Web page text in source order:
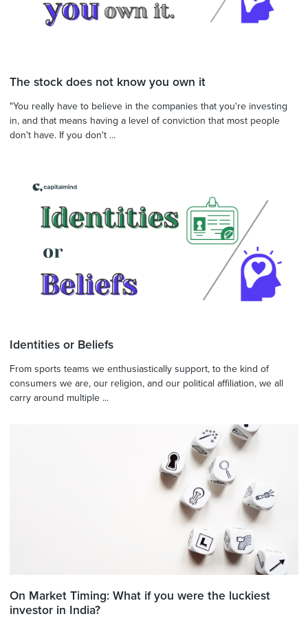
The stock does not know you own it
"You really have to believe in the companies that you're investing
in, and that means having a level of conviction that most people
don't have. If you don't ...
Identities or Beliefs
From sports teams we enthusiastically support, to the kind of
consumers we are, our religion, and our political affiliation, we all
carry around multiple ...
On Market Timing: What if you were the luckiest
investor in India?